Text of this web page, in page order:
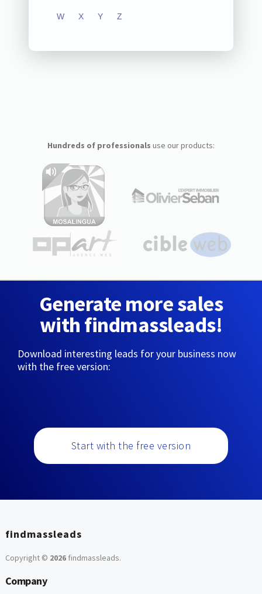
W X Y Z
Hundreds of professionals use our products:
Generate more sales
with findmassleads!
Download interesting leads for your business now
with the free version:
Start with the free version
findmassleads
Copyright © 2026findmassleads.
Company